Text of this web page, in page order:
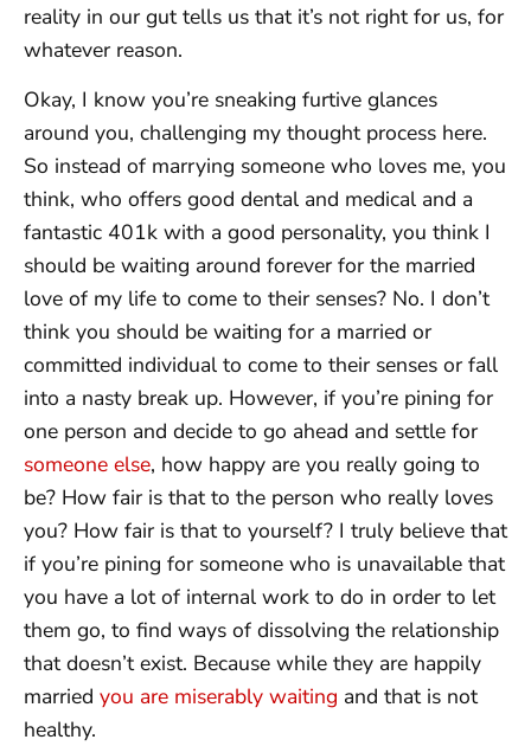
reality in our gut tells us that it’s not right for us, for
whatever reason.
Okay, I know you’re sneaking furtive glances
around you, challenging my thought process here.
So instead of marrying someone who loves me, you
think, who offers good dental and medical and a
fantastic 401k with a good personality, you think I
should be waiting around forever for the married
love of my life to come to their senses? No. I don’t
think you should be waiting for a married or
committed individual to come to their senses or fall
into a nasty break up. However, if you’re pining for
one person and decide to go ahead and settle for
someone else, how happy are you really going to
be? How fair is that to the person who really loves
you? How fair is that to yourself? I truly believe that
if you’re pining for someone who is unavailable that
you have a lot of internal work to do in order to let
them go, to find ways of dissolving the relationship
that doesn’t exist. Because while they are happily
married you are miserably waiting and that is not
healthy.